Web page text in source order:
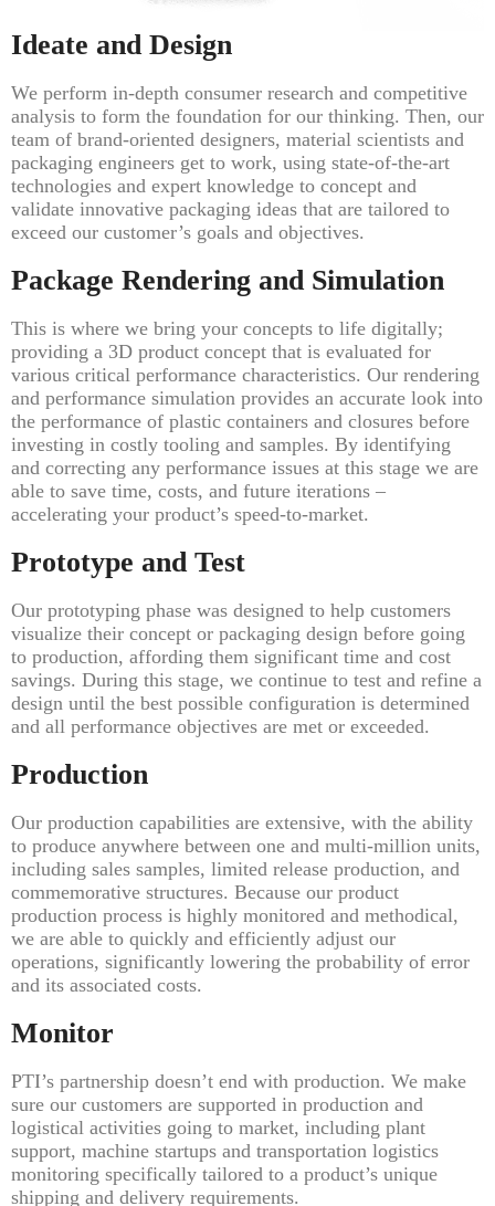
Ideate and Design
We perform in-depth consumer research and competitive
analysis to form the foundation for our thinking. Then, our
team of brand-oriented designers, material scientists and
packaging engineers get to work, using state-of-the-art
technologies and expert knowledge to concept and
validate innovative packaging ideas that are tailored to
exceed our customer’s goals and objectives.
Package Rendering and Simulation
This is where we bring your concepts to life digitally;
providing a 3D product concept that is evaluated for
various critical performance characteristics. Our rendering
and performance simulation provides an accurate look into
the performance of plastic containers and closures before
investing in costly tooling and samples. By identifying
and correcting any performance issues at this stage we are
able to save time, costs, and future iterations –
accelerating your product’s speed-to-market.
Prototype and Test
Our prototyping phase was designed to help customers
visualize their concept or packaging design before going
to production, affording them significant time and cost
savings. During this stage, we continue to test and refine a
design until the best possible configuration is determined
and all performance objectives are met or exceeded.
Production
Our production capabilities are extensive, with the ability
to produce anywhere between one and multi-million units,
including sales samples, limited release production, and
commemorative structures. Because our product
production process is highly monitored and methodical,
we are able to quickly and efficiently adjust our
operations, significantly lowering the probability of error
and its associated costs.
Monitor
PTI’s partnership doesn’t end with production. We make
sure our customers are supported in production and
logistical activities going to market, including plant
support, machine startups and transportation logistics
monitoring specifically tailored to a product’s unique
shipping and delivery requirements.